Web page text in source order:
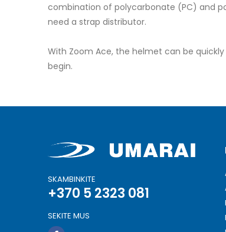
combination of polycarbonate (PC) and
need a strap distributor.
With Zoom Ace, the helmet can be
begin.
SKAMBINKITE
+370 5 2323 081
SEKITE MUS